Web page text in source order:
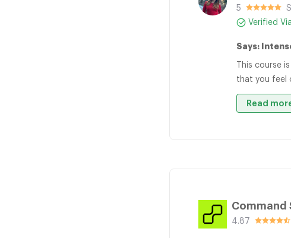
5
Verified
Says:
This course
that you feel
Read
Command
4.87